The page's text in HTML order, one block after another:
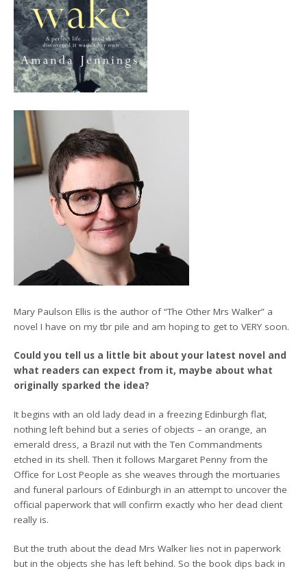
Mary Paulson Ellis is the author of “The Other Mrs Walker” a
novel I have on my tbr pile and am hoping to get to VERY soon.
Could you tell us a little bit about your latest novel and
what readers can expect from it, maybe about what
originally sparked the idea?
It begins with an old lady dead in a freezing Edinburgh flat,
nothing left behind but a series of objects – an orange, an
emerald dress, a Brazil nut with the Ten Commandments
etched in its shell. Then it follows Margaret Penny from the
Office for Lost People as she weaves through the mortuaries
and funeral parlours of Edinburgh in an attempt to uncover the
official paperwork that will confirm exactly who her dead client
really is.
But the truth about the dead Mrs Walker lies not in paperwork
but in the objects she has left behind. So the book dips back in